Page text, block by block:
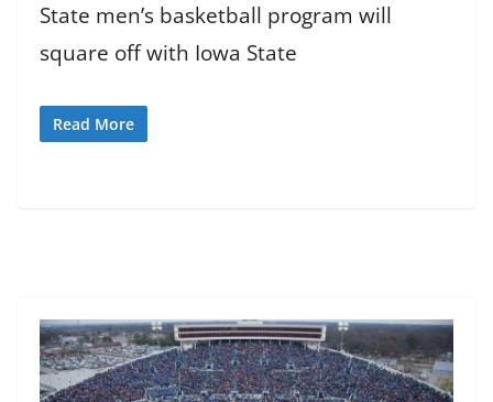
State men’s basketball program will
square off with Iowa State
Read More